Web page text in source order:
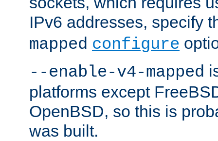
IPv6 addresses, specify
mapped configure
--enable-v4-mapped
platforms except
OpenBSD, so this is
was built.